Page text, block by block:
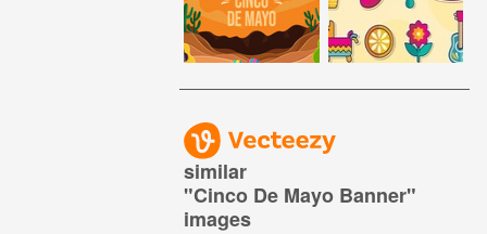
similar
"Cinco De Mayo Banner"
images